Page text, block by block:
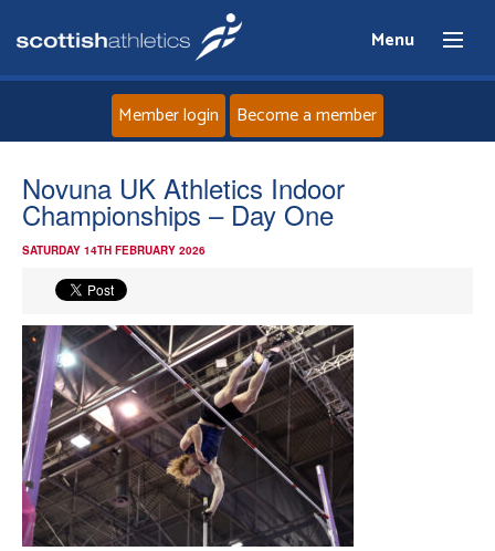
Menu
Home
About
Events
Athletes
Clubs
Welfare
Member login Become a member
Novuna UK Athletics Indoor
Championships – Day One
SATURDAY 14TH FEBRUARY 2026